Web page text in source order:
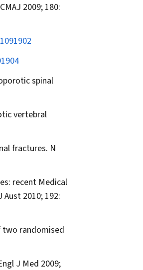
CMAJ 2009; 180:
spinal
vertebral
fractures. N
recent Medical
Aust 2010; 192:
two randomised
J Med 2009;